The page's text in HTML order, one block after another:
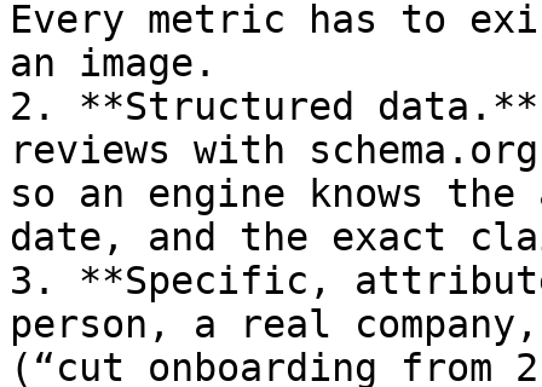
Every metric has to
an image.
2. **Structured data.**
reviews with
so an engine knows
date, and the exact
3. **Specific,
person, a real
(“cut onboarding from